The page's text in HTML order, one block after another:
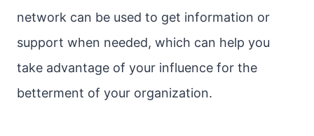
network can be used to get information or
support when needed, which can help you
take advantage of your influence for the
betterment of your organization.